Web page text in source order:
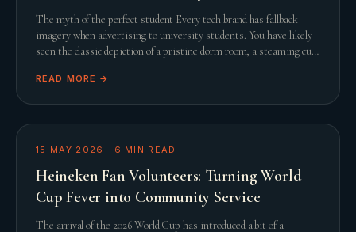
The myth of the perfect student Every tech brand has fallback
imagery when advertising to university students. You have likely
seen the classic depiction of a pristine dorm room, a steaming cup
READ MORE →
15 MAY 2026 · 6 MIN READ
Heineken Fan Volunteers: Turning World
Cup Fever into Community Service
The arrival of the 2026 World Cup has introduced a bit of a